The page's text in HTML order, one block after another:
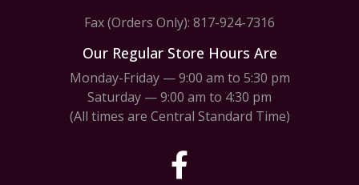
Fax (Orders Only): 817-924-7316
Our Regular Store Hours Are
Monday-Friday — 9:00 am to 5:30 pm
Saturday — 9:00 am to 4:30 pm
(All times are Central Standard Time)